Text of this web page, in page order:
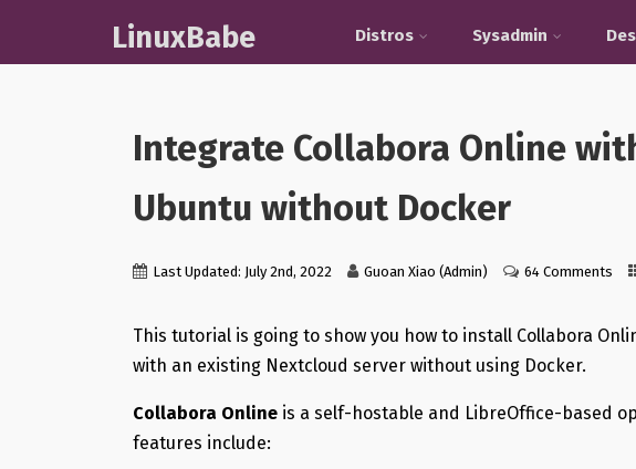
LinuxBabe Distros Sysadmin
Integrate Collabora Online
Ubuntu without Docker
Last Updated: July 2nd, 2022 Guoan Xiao (Admin) 64 Comments
This tutorial is going to show you how to install Collabora
with an existing Nextcloud server without using Docker.
Collabora Online is a self-hostable and LibreOffice-based
features include: